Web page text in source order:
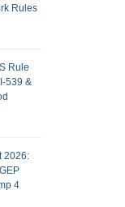
Rules
Rule
539 &
2026:
4